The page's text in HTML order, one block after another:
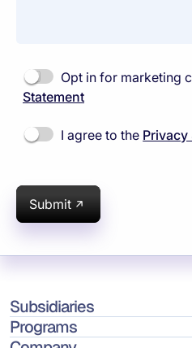
Opt in for marketing
Statement
I agree to the Privacy
Submit
Subsidiaries
Programs